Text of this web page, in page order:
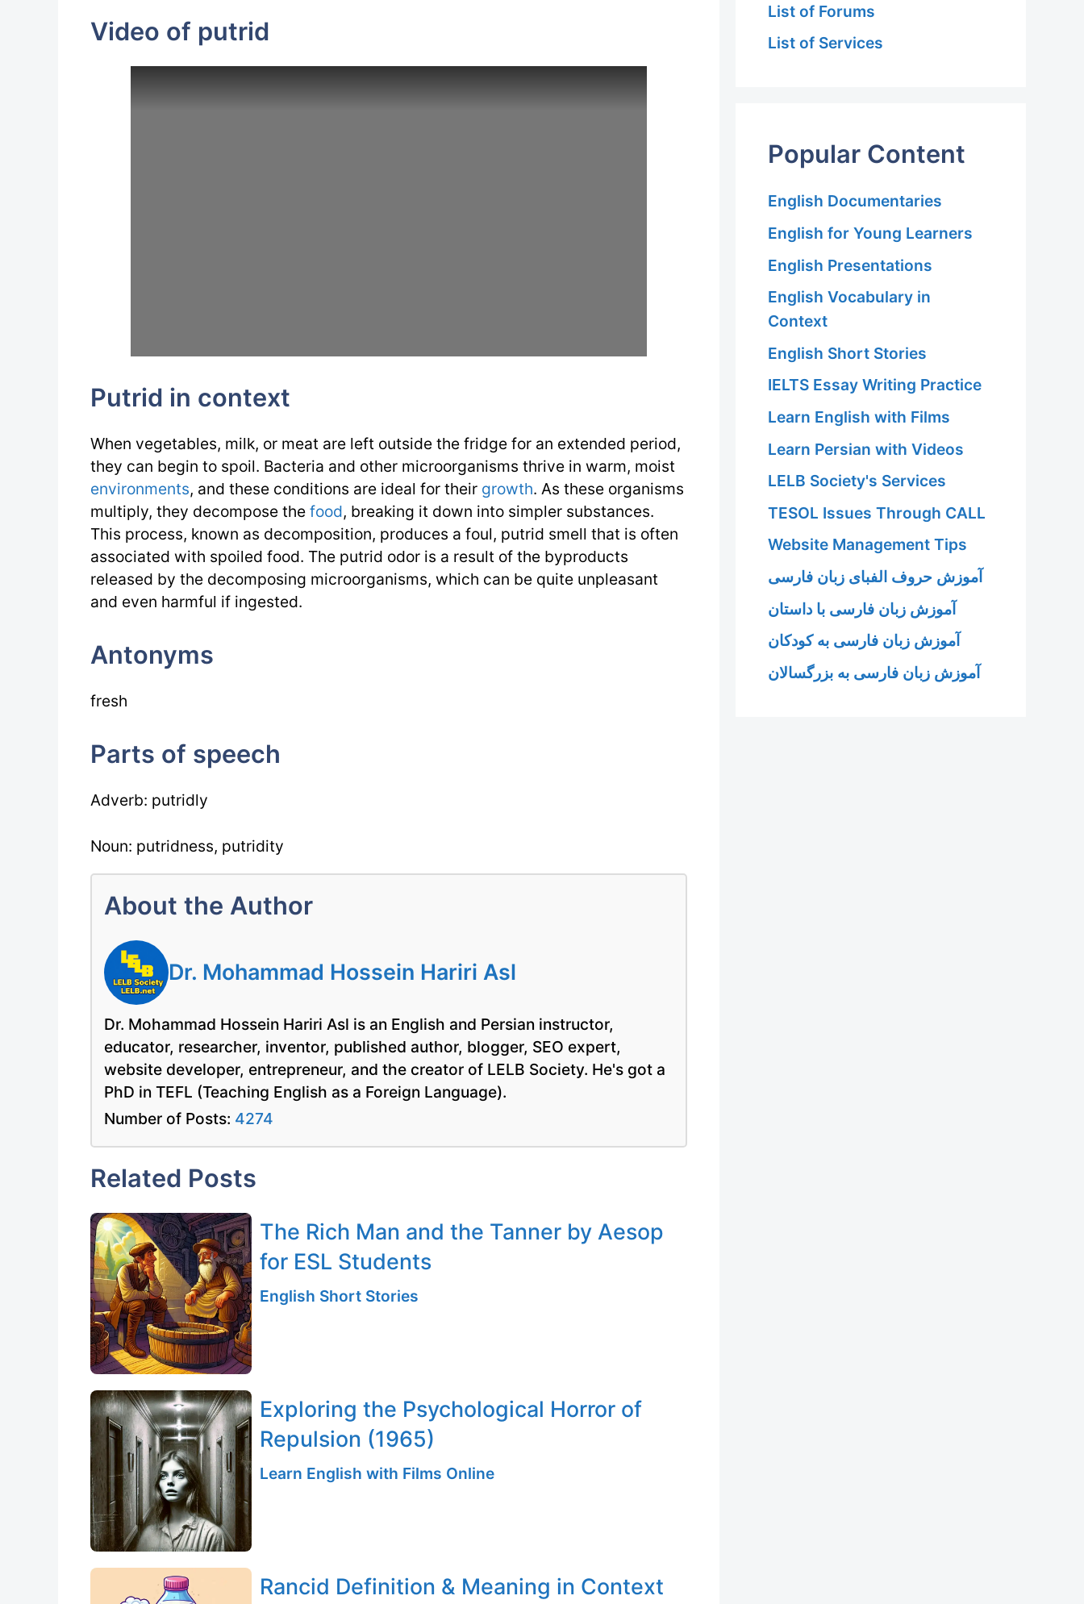
Video of putrid
Putrid in context
When vegetables, milk, or meat are left outside the fridge for an extended period,
they can begin to spoil. Bacteria and other microorganisms thrive in warm, moist
environments, and these conditions are ideal for their growth. As these organisms
multiply, they decompose the food, breaking it down into simpler substances.
This process, known as decomposition, produces a foul, putrid smell that is often
associated with spoiled food. The putrid odor is a result of the byproducts
released by the decomposing microorganisms, which can be quite unpleasant
and even harmful if ingested.
Antonyms
fresh
Parts of speech
Adverb: putridly
Noun: putridness, putridity
About the Author
Dr. Mohammad Hossein Hariri Asl
Dr. Mohammad Hossein Hariri Asl is an English and Persian instructor,
educator, researcher, inventor, published author, blogger, SEO expert,
website developer, entrepreneur, and the creator of LELB Society. He's got a
PhD in TEFL (Teaching English as a Foreign Language).
Number of Posts: 4274
Related Posts
The Rich Man and the Tanner by Aesop
for ESL Students
English Short Stories
Exploring the Psychological Horror of
Repulsion (1965)
Learn English with Films Online
Rancid Definition & Meaning in Context
List of Forums
List of Services
Popular Content
English Documentaries
English for Young Learners
English Presentations
English Vocabulary in
Context
English Short Stories
IELTS Essay Writing Practice
Learn English with Films
Learn Persian with Videos
LELB Society's Services
TESOL Issues Through CALL
Website Management Tips
آموزش حروف الفبای زبان فارسی
آموزش زبان فارسی با داستان
آموزش زبان فارسی به کودکان
آموزش زبان فارسی به بزرگسالان